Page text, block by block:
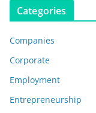
Categories
Companies
Corporate
Employment
Entrepreneurship